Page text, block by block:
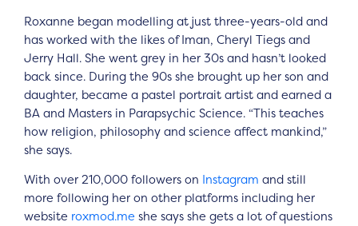
Roxanne began modelling at just three-years-old and
has worked with the likes of Iman, Cheryl Tiegs and
Jerry Hall. She went grey in her 30s and hasn’t looked
back since. During the 90s she brought up her son and
daughter, became a pastel portrait artist and earned a
BA and Masters in Parapsychic Science. “This teaches
how religion, philosophy and science affect mankind,”
she says.
With over 210,000 followers on Instagram and still
more following her on other platforms including her
website roxmod.me she says she gets a lot of questions